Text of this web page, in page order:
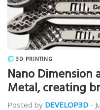
3D PRINTING
Nano Dimension
Metal, creating
Posted by DEVELOP3D -